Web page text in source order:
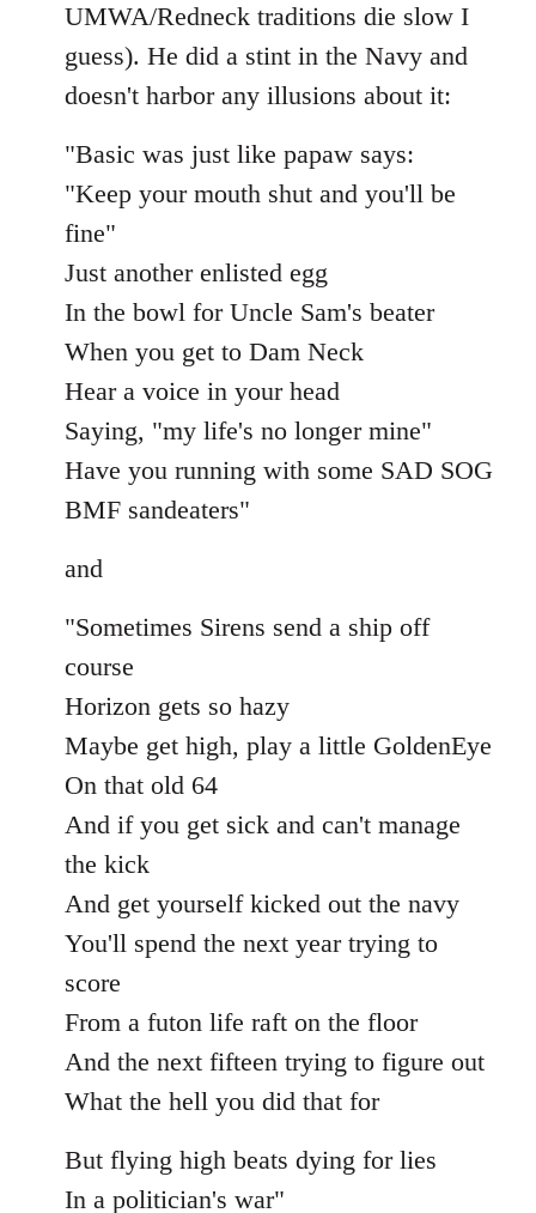
UMWA/Redneck traditions die slow I
guess). He did a stint in the Navy and
doesn't harbor any illusions about it:
"Basic was just like papaw says:
"Keep your mouth shut and you'll be
fine"
Just another enlisted egg
In the bowl for Uncle Sam's beater
When you get to Dam Neck
Hear a voice in your head
Saying, "my life's no longer mine"
Have you running with some SAD SOG
BMF sandeaters"
and
"Sometimes Sirens send a ship off
course
Horizon gets so hazy
Maybe get high, play a little GoldenEye
On that old 64
And if you get sick and can't manage
the kick
And get yourself kicked out the navy
You'll spend the next year trying to
score
From a futon life raft on the floor
And the next fifteen trying to figure out
What the hell you did that for
But flying high beats dying for lies
In a politician's war"